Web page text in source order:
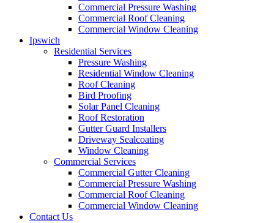
Commercial Pressure Washing
Commercial Roof Cleaning
Commercial Window Cleaning
Ipswich
Residential Services
Pressure Washing
Residential Window Cleaning
Roof Cleaning
Bird Proofing
Solar Panel Cleaning
Roof Restoration
Gutter Guard Installers
Driveway Sealcoating
Window Cleaning
Commercial Services
Commercial Gutter Cleaning
Commercial Pressure Washing
Commercial Roof Cleaning
Commercial Window Cleaning
Contact Us